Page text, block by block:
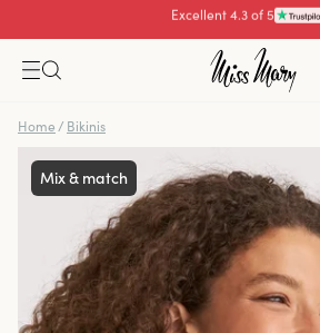
Pay with
Home / Bikinis
Mix & match